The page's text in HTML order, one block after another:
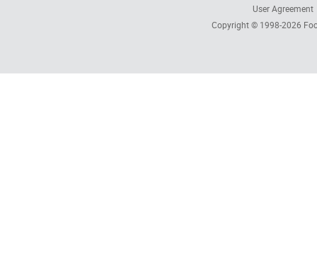
User Agreement
Copyright © 1998-2026